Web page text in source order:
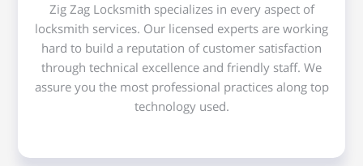
Zig Zag Locksmith specializes in every aspect of
locksmith services. Our licensed experts are working
hard to build a reputation of customer satisfaction
through technical excellence and friendly staff. We
assure you the most professional practices along top
technology used.